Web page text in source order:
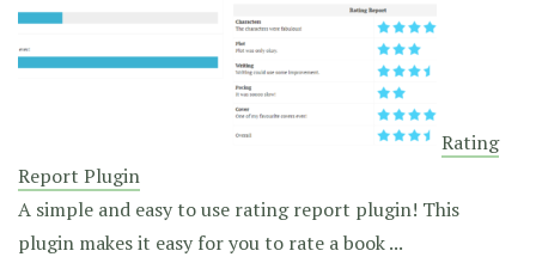
Rating
Report Plugin
A simple and easy to use rating report plugin! This
plugin makes it easy for you to rate a book ...